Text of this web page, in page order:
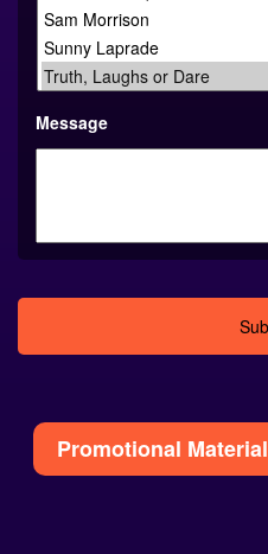
Message
Promotional Material